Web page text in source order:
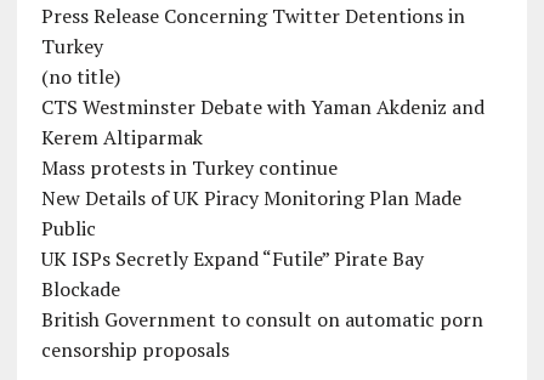
Press Release Concerning Twitter Detentions in
Turkey
(no title)
CTS Westminster Debate with Yaman Akdeniz and
Kerem Altiparmak
Mass protests in Turkey continue
New Details of UK Piracy Monitoring Plan Made
Public
UK ISPs Secretly Expand “Futile” Pirate Bay
Blockade
British Government to consult on automatic porn
censorship proposals